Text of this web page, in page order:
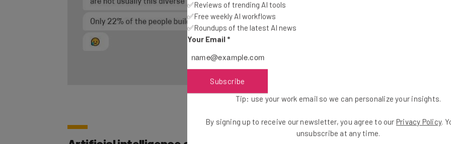
Artificial intelligence and recruitment
✅Reviews of trending AI tools
✅Free weekly AI workflows
✅Roundups of the latest AI news
Your Email *
Subscribe
Tip: use your work email so we can personalize your insights.
By signing up to receive our newsletter, you agree to our Privacy Policy.
unsubscribe at any time.